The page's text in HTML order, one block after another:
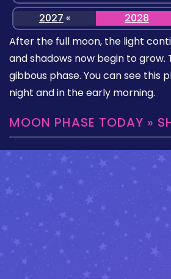
2027 « 2028
After the full moon, the light
and shadows now begin to grow.
gibbous phase. You can see this
night and in the early morning.
MOON PHASE TODAY »